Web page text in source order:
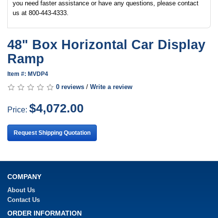
you need faster assistance or have any questions, please contact
us at 800-443-4333.
48" Box Horizontal Car Display
Ramp
Item #: MVDP4
0 reviews / Write a review
Price: $4,072.00
Request Shipping Quotation
COMPANY
About Us
Contact Us
ORDER INFORMATION